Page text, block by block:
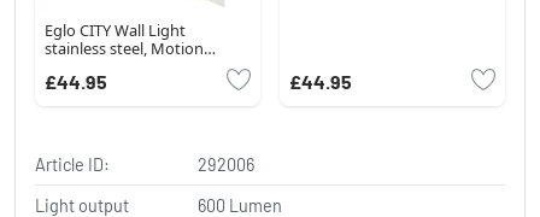
Eglo CITY Wall Light
stainless steel, Motion
£44.95 £44.95
Article ID:
292006
Light output
600 Lumen